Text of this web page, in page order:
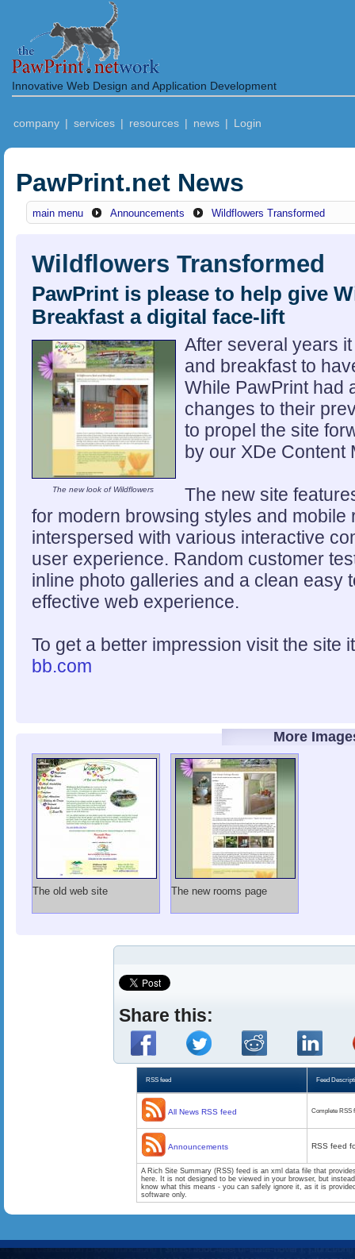
Innovative Web Design and Application Development
company | services | resources | news | Login
PawPrint.net News
main menu Announcements Wildflowers Transformed
Wildflowers Transformed
PawPrint is please to help give
Breakfast a digital face-lift
The new look of Wildflowers
After several years
and breakfast to
While PawPrint had
changes to their
to propel the site
by our XDe Content
The new site
for modern browsing styles and mobile
interspersed with various interactive
user experience. Random customer
inline photo galleries and a clean easy
effective web experience.
To get a better impression visit the site
bb.com
More
The old web site The new rooms page
Share this:
RSS feed Feed
All News RSS feed Complete RSS
Announcements RSS feed
A Rich Site Summary (RSS) feed is an xml data file that
here. It is not designed to be viewed in your browser, but
know what this means - you can safely ignore it, as it is
software only.